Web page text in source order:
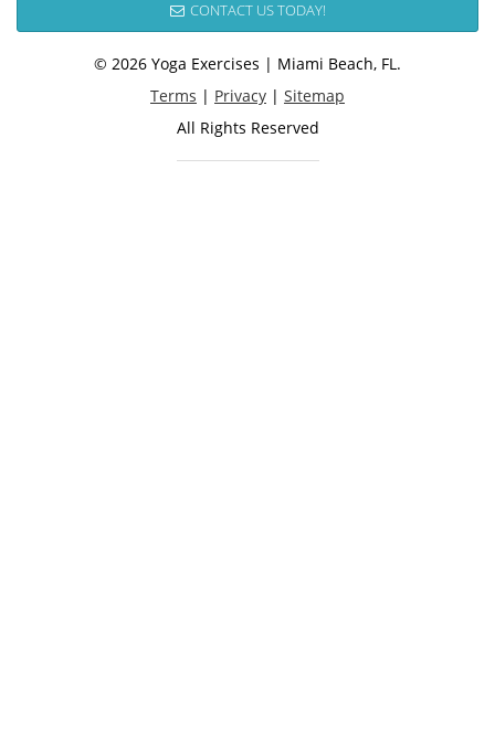
CONTACT US TODAY!
© 2026 Yoga Exercises | Miami Beach, FL.
Terms | Privacy | Sitemap
All Rights Reserved